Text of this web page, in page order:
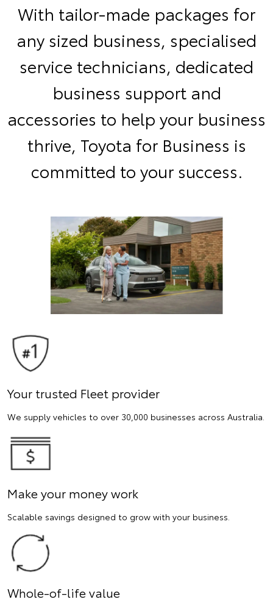
With tailor-made packages for
any sized business, specialised
service technicians, dedicated
business support and
accessories to help your business
thrive, Toyota for Business is
committed to your success.
Your trusted Fleet provider
We supply vehicles to over 30,000 businesses across Australia.
Make your money work
Scalable savings designed to grow with your business.
Whole-of-life value